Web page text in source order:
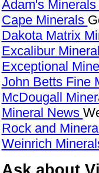
Adam's Minerals
Cape Minerals
Dakota Matrix
Excalibur
Exceptional
John Betts Fine
McDougall
Mineral News
Rock and
Weinrich